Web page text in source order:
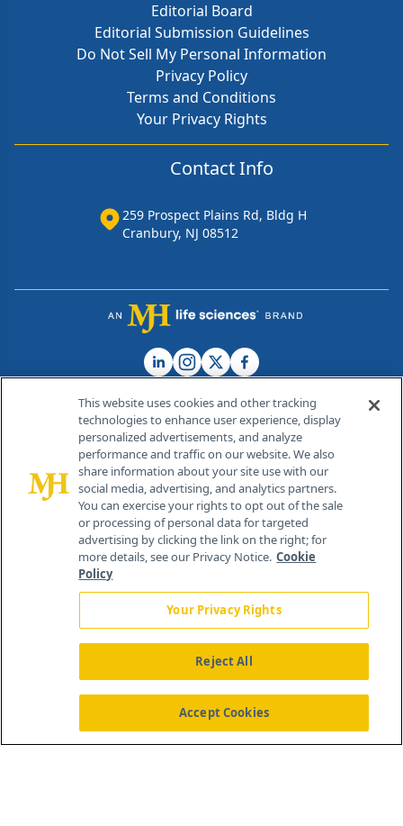
Editorial Board
Editorial Submission Guidelines
Do Not Sell My Personal Information
Privacy Policy
Terms and Conditions
Your Privacy Rights
Contact Info
259 Prospect Plains Rd, Bldg H
Cranbury, NJ 08512
© 2026 MJH Life Sciences®
All rights reserved.
Home About Us News Contact Us
This website uses cookies and other tracking
technologies to enhance user experience, display
personalized advertisements, and analyze
performance and traffic on our website. We also
share information about your site use with our
social media, advertising, and analytics partners.
You can exercise your rights to opt out of the sale
or processing of personal data for targeted
advertising by clicking the link on the right; for
more details, see our Privacy Notice. Cookie
Policy
Your Privacy Rights
Reject All
Accept Cookies